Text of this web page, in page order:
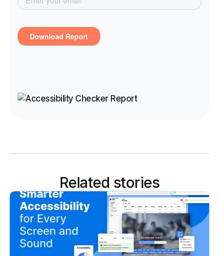
Related stories